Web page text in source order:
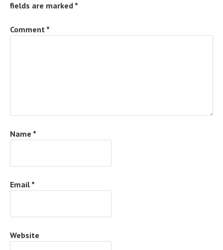
fields are marked *
Comment *
Name *
Email *
Website